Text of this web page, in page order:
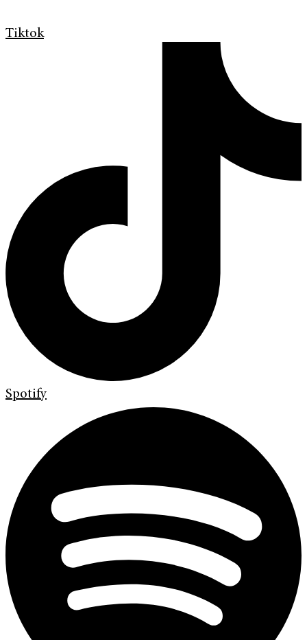
Tiktok
Spotify